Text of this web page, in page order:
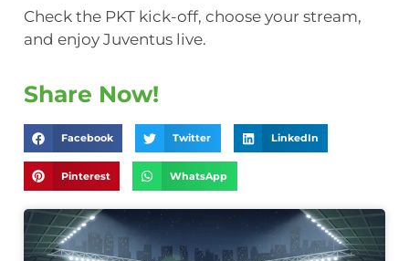
Check the PKT kick-off, choose your stream,
and enjoy Juventus live.
Share Now!
Facebook Twitter LinkedIn
Pinterest WhatsApp